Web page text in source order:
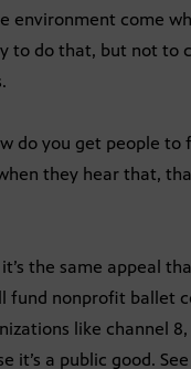
environment come
to do that, but not to
do you get people
they hear that,
the same appeal
fund nonprofit ballet
like channel
it’s a public good.